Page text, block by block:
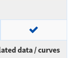
data / curves